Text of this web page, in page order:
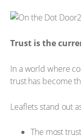
Trust is the
In a world where
trust has become
Leaflets stand out
The most